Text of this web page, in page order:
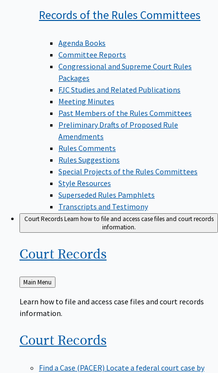
Records of the Rules Committees
Agenda Books
Committee Reports
Congressional and Supreme Court Rules
Packages
FJC Studies and Related Publications
Meeting Minutes
Past Members of the Rules Committees
Preliminary Drafts of Proposed Rule
Amendments
Rules Comments
Rules Suggestions
Special Projects of the Rules Committees
Style Resources
Superseded Rules Pamphlets
Transcripts and Testimony
Court RecordsLearn how to file and access case files and court records
information.
Court Records
Back
to
Main Menu
Learn how to file and access case files and court records
information.
Court Records
Find a Case (PACER) Locate a federal court case by